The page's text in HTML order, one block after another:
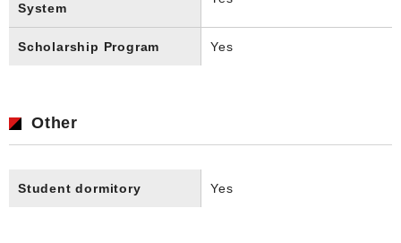
System
Scholarship Program Yes
Other
Student dormitory Yes